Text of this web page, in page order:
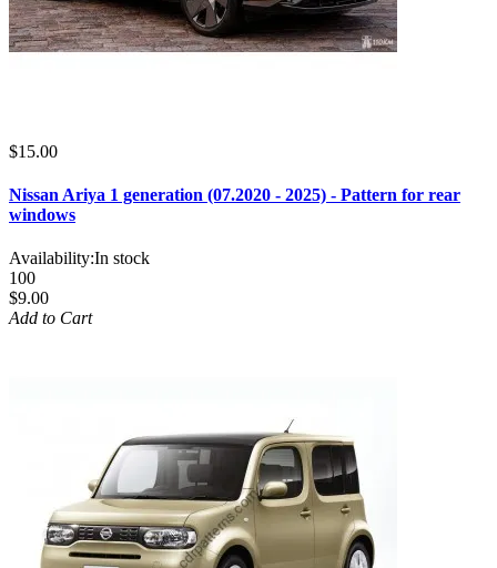
$15.00
Nissan Ariya 1 generation (07.2020 - 2025) - Pattern for rear
windows
Availability:In stock
100
$9.00
Add to Cart